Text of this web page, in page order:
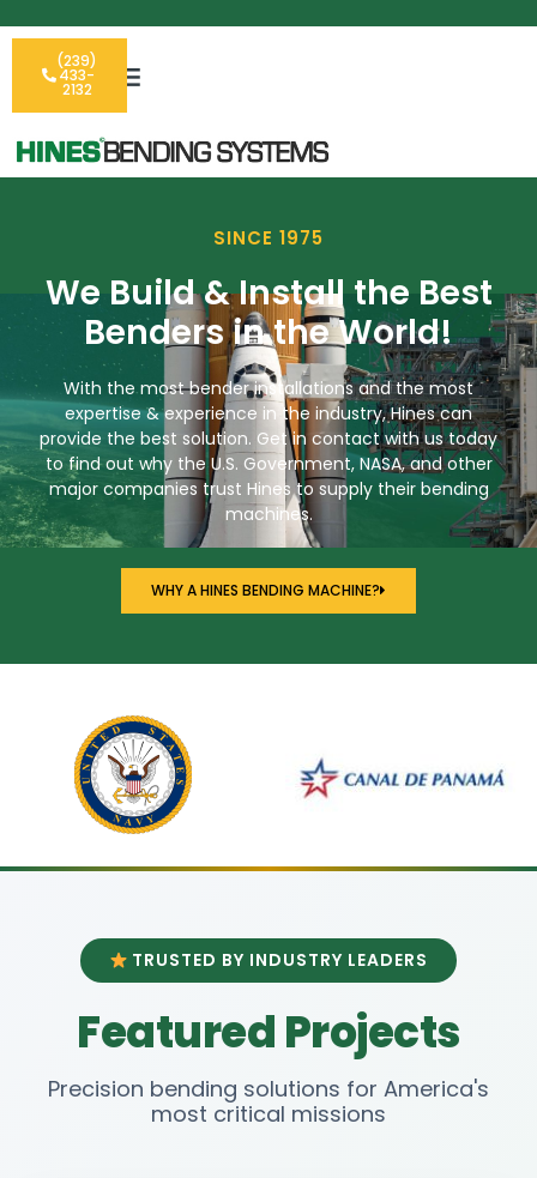
(239)
433-
2132
SINCE 1975
We Build & Install the Best
Benders in the World!
With the most bender installations and the most
expertise & experience in the industry, Hines can
provide the best solution. Get in contact with us today
to find out why the U.S. Government, NASA, and other
major companies trust Hines to supply their bending
machines.
WHY A HINES BENDING MACHINE?
TRUSTED BY INDUSTRY LEADERS
Featured Projects
Precision bending solutions for America's
most critical missions